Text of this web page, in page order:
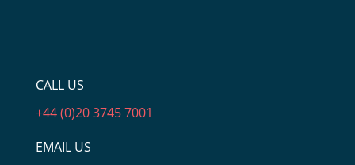
CALL US
+44 (0)20 3745 7001
EMAIL US